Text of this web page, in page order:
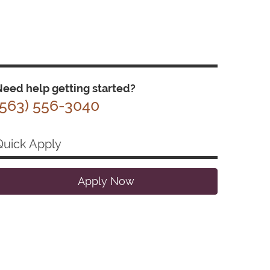
help getting started?
556-3040
Apply
Apply Now